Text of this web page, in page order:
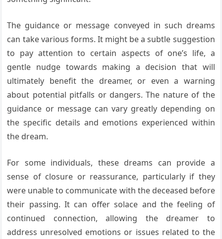
The guidance or message conveyed in such dreams
can take various forms. It might be a subtle suggestion
to pay attention to certain aspects of one’s life, a
gentle nudge towards making a decision that will
ultimately benefit the dreamer, or even a warning
about potential pitfalls or dangers. The nature of the
guidance or message can vary greatly depending on
the specific details and emotions experienced within
the dream.
For some individuals, these dreams can provide a
sense of closure or reassurance, particularly if they
were unable to communicate with the deceased before
their passing. It can offer solace and the feeling of
continued connection, allowing the dreamer to
address unresolved emotions or issues related to the